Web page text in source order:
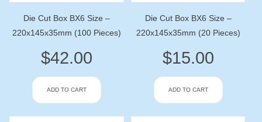
Die Cut Box BX6 Size –
220x145x35mm (100 Pieces)
$42.00
ADD TO CART
Die Cut Box BX6 Size –
220x145x35mm (20 Pieces)
$15.00
ADD TO CART